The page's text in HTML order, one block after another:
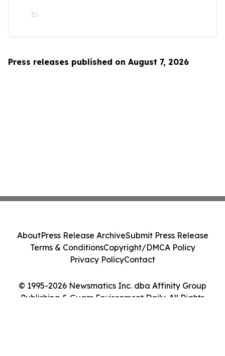
31
Press releases published on August 7, 2026
© 1995-2026 Newsmatics Inc. dba Affinity Group
Publishing & Guam Environment Daily. All Rights
AboutPress Release ArchiveSubmit Press Release
Terms & ConditionsCopyright/DMCA Policy
Privacy PolicyContact